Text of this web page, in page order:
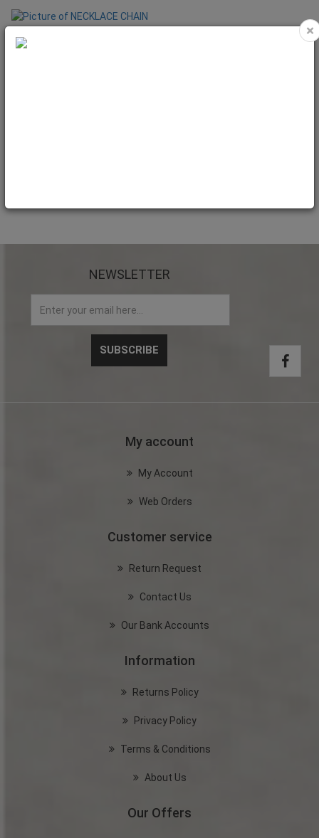
NEWSLETTER
My account
My Account
Web Orders
Customer service
Return Request
Contact Us
Our Bank Accounts
Information
Returns Policy
Privacy Policy
Terms & Conditions
About Us
Our Offers
×